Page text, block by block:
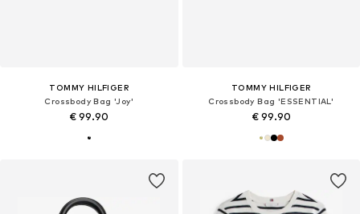
TOMMY HILFIGER
Crossbody Bag 'Joy'
€ 99.90
TOMMY HILFIGER
Crossbody Bag 'ESSENTIAL'
€ 99.90